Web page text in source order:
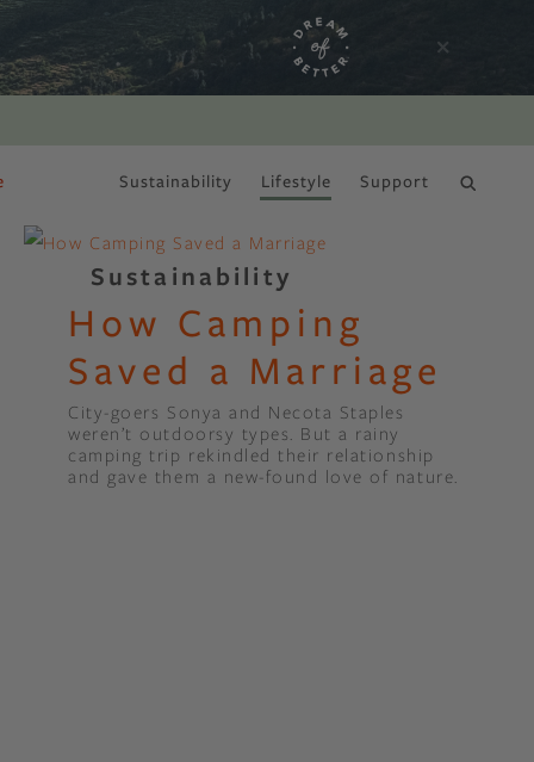
Sustainability Lifestyle
DRY JANUARY
Support
Sustainability
How Camping
Saved a Marriage
City-goers Sonya and Necota Staples
weren’t outdoorsy types. But a rainy
camping trip rekindled their relationship
and gave them a new-found love of nature.